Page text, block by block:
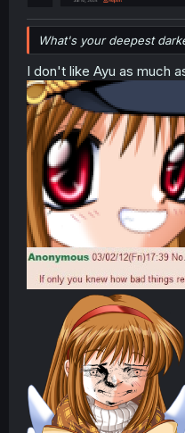
What's your deepest
I don't like Ayu as much